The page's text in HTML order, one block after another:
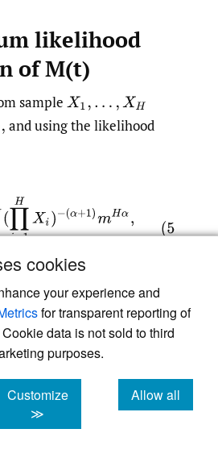
cookies
your experience and
for transparent reporting of
data is not sold to third
purposes.
Customize
≫
Allow all
cookies
likelihood
of M(t)
sample
and using the likelihood
the ML estimates of